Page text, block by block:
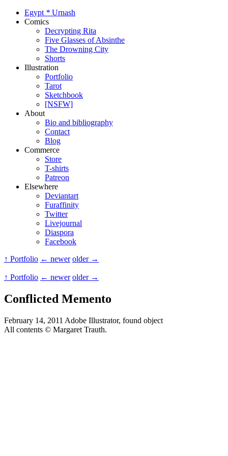
Egypt * Urnash
Comics
Decrypting Rita
Five Glasses of Absinthe
The Drowning City
Shorts
Illustration
Portfolio
Tarot
Sketchbook
[NSFW]
About
Bio and bibliography
Contact
Blog
Commerce
Store
T-shirts
Patreon
Elsewhere
Deviantart
Furaffinity
Twitter
Livejournal
Diaspora
Facebook
↑ Portfolio ← newer older →
↑ Portfolio ← newer older →
Conflicted Memento
February 14, 2011 Adobe Illustrator, found object
All contents © Margaret Trauth.